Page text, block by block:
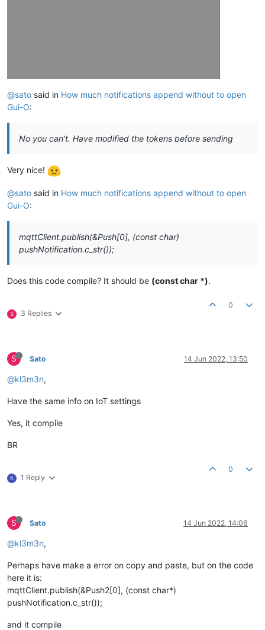
@sato said in How much notifications append without to open
Gui-O:
No you can't. Have modified the tokens before sending
Very nice!
@sato said in How much notifications append without to open
Gui-O:
mqttClient.publish(&Push[0], (const char)
pushNotification.c_str());
Does this code compile? It should be (const char *).
S 3 Replies
0
S Sato 14 Jun 2022, 13:50
@kl3m3n,
Have the same info on IoT settings
Yes, it compile
BR
K 1 Reply
0
S Sato 14 Jun 2022, 14:06
@kl3m3n,
Perhaps have make a error on copy and paste, but on the code
here it is:
mqttClient.publish(&Push2[0], (const char*)
pushNotification.c_str());
and it compile